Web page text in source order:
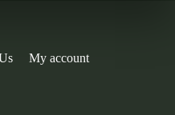
My account